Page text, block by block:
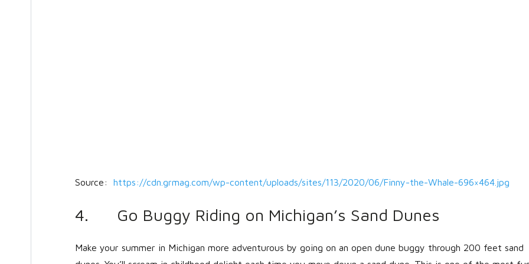
Source: https://cdn.grmag.com/wp-content/uploads/sites/113/2020/06/Finny-the-Whale-696×464.jpg
4. Go Buggy Riding on Michigan’s Sand Dunes
Make your summer in Michigan more adventurous by going on an open dune buggy through 200 feet sand